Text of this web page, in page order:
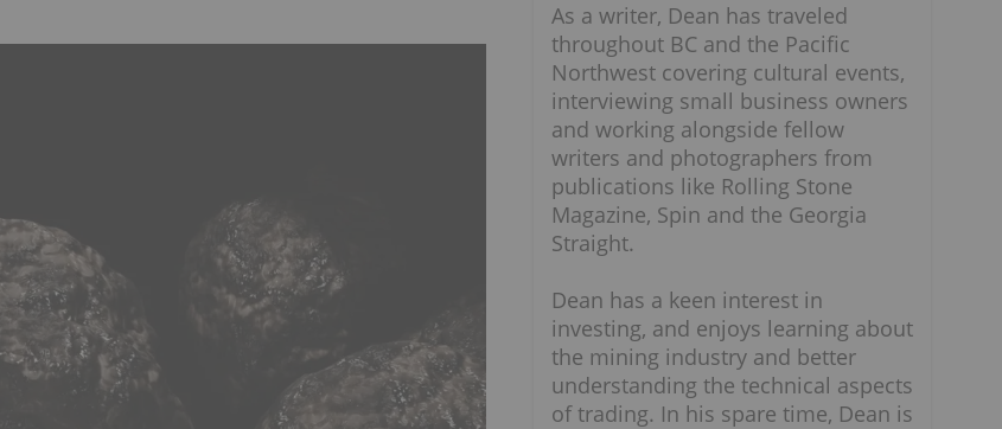
As a writer, Dean has traveled
throughout BC and the Pacific
Northwest covering cultural events,
interviewing small business owners
and working alongside fellow
writers and photographers from
publications like Rolling Stone
Magazine, Spin and the Georgia
Straight.
Dean has a keen interest in
investing, and enjoys learning about
the mining industry and better
understanding the technical aspects
of trading. In his spare time, Dean is